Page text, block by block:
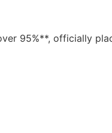
95%**, officially